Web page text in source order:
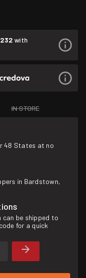
with
IN STORE
48 States at no
in Bardstown,
can be shipped to
for a quick